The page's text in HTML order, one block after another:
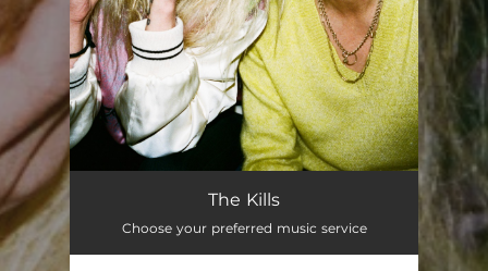
The Kills
Choose your preferred music service